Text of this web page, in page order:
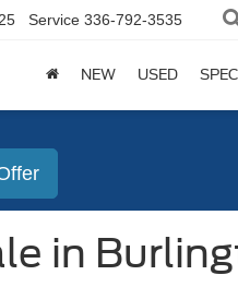
Service 336-792-3535
NEW USED
in